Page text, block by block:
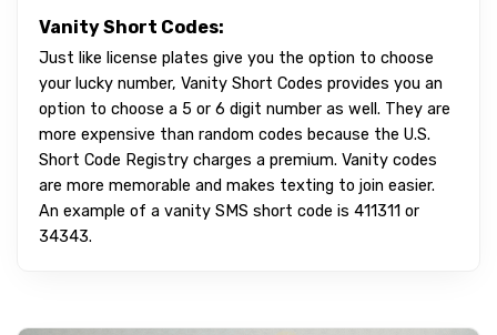
Vanity Short Codes:
Just like license plates give you the option to choose
your lucky number, Vanity Short Codes provides you an
option to choose a 5 or 6 digit number as well. They are
more expensive than random codes because the U.S.
Short Code Registry charges a premium. Vanity codes
are more memorable and makes texting to join easier.
An example of a vanity SMS short code is 411311 or
34343.